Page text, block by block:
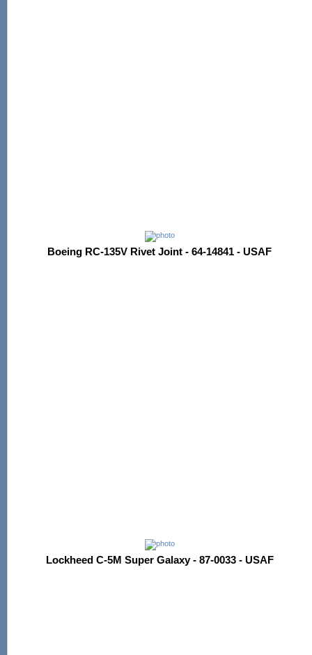
Boeing RC-135V Rivet Joint - 64-14841 - USAF
Lockheed C-5M Super Galaxy - 87-0033 - USAF